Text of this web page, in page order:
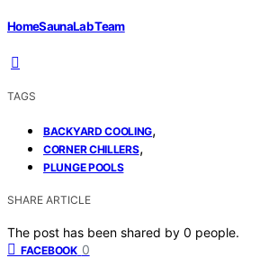
HomeSaunaLab Team
TAGS
BACKYARD COOLING,
CORNER CHILLERS,
PLUNGE POOLS
SHARE ARTICLE
The post has been shared by 0 people.
FACEBOOK 0